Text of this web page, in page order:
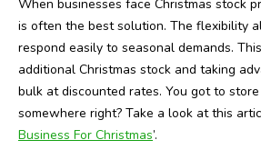
When businesses face Christmas stock
is often the best solution. The flexibility
respond easily to seasonal demands.
additional Christmas stock and taking
bulk at discounted rates. You got to
somewhere right? Take a look at this
Business For Christmas’.